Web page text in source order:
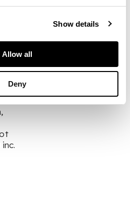
Show details
Allow all
Deny